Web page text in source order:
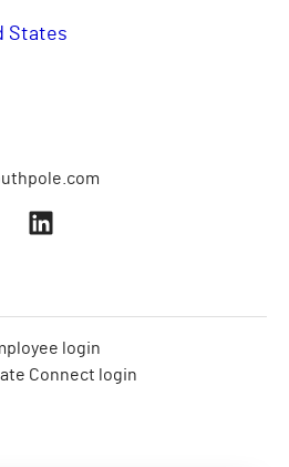
States
login
Connect login